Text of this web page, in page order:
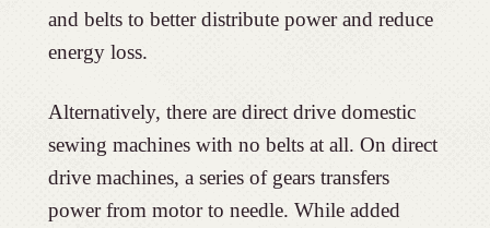
and belts to better distribute power and reduce
energy loss.
Alternatively, there are direct drive domestic
sewing machines with no belts at all. On direct
drive machines, a series of gears transfers
power from motor to needle. While added